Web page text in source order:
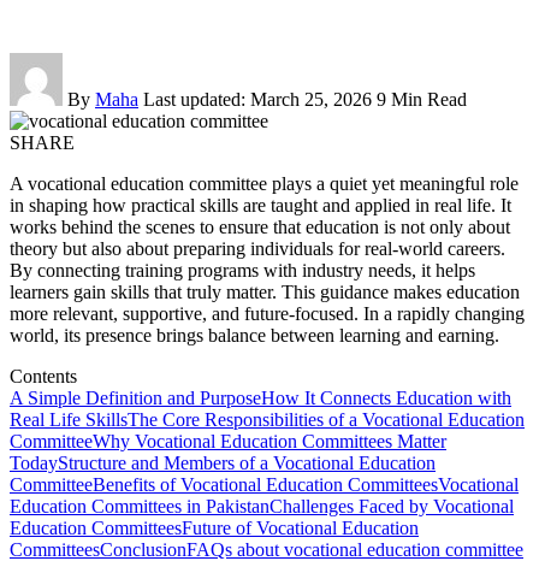
By Maha Last updated: March 25, 2026 9 Min Read
SHARE
A vocational education committee plays a quiet yet meaningful role
in shaping how practical skills are taught and applied in real life. It
works behind the scenes to ensure that education is not only about
theory but also about preparing individuals for real-world careers.
By connecting training programs with industry needs, it helps
learners gain skills that truly matter. This guidance makes education
more relevant, supportive, and future-focused. In a rapidly changing
world, its presence brings balance between learning and earning.
Contents
A Simple Definition and PurposeHow It Connects Education with
Real Life SkillsThe Core Responsibilities of a Vocational Education
CommitteeWhy Vocational Education Committees Matter
TodayStructure and Members of a Vocational Education
CommitteeBenefits of Vocational Education CommitteesVocational
Education Committees in PakistanChallenges Faced by Vocational
Education CommitteesFuture of Vocational Education
CommitteesConclusionFAQs about vocational education committee